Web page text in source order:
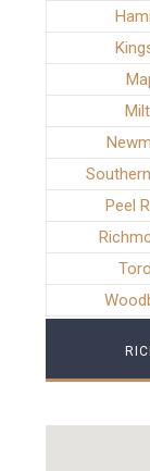
Peel